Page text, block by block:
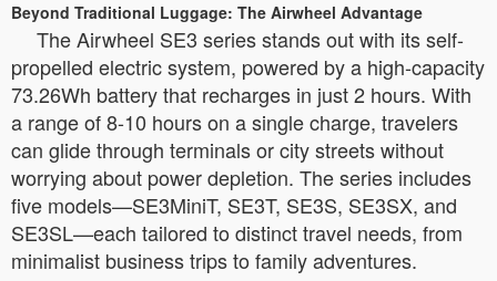
Beyond Traditional Luggage: The Airwheel Advantage
The Airwheel SE3 series stands out with its self-
propelled electric system, powered by a high-capacity
73.26Wh battery that recharges in just 2 hours. With
a range of 8-10 hours on a single charge, travelers
can glide through terminals or city streets without
worrying about power depletion. The series includes
five models—SE3MiniT, SE3T, SE3S, SE3SX, and
SE3SL—each tailored to distinct travel needs, from
minimalist business trips to family adventures.